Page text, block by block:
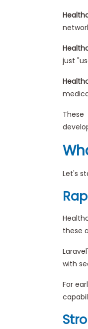
just
Let's
these
with
For